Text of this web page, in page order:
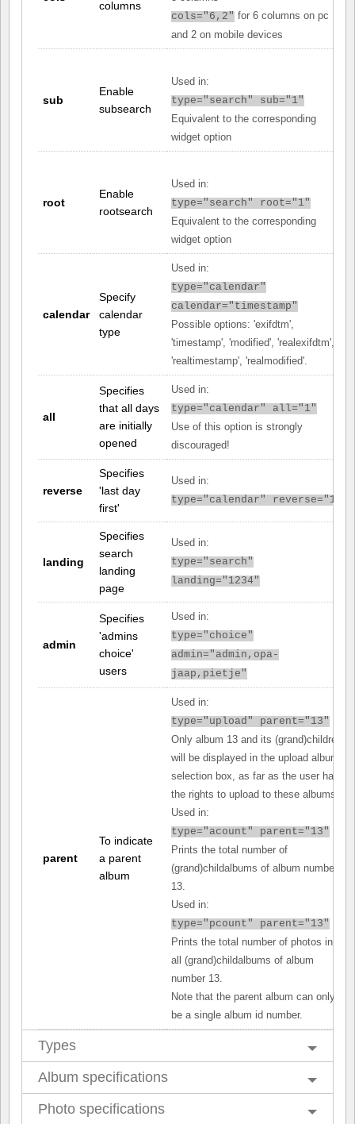
columns
cols="6,2" for 6 columns on pc
and 2 on mobile devices
sub
Enable
subsearch
Used in:
type="search" sub="1"
Equivalent to the corresponding
widget option
root
Enable
rootsearch
Used in:
type="search" root="1"
Equivalent to the corresponding
widget option
calendar
Specify
calendar
type
Used in:
type="calendar"
calendar="timestamp"
Possible options: 'exifdtm',
'timestamp', 'modified', 'realexifdtm',
'realtimestamp', 'realmodified'.
all
Specifies
that all days
are initially
opened
Used in:
type="calendar" all="1"
Use of this option is strongly
discouraged!
reverse
Specifies
'last day
first'
Used in:
type="calendar" reverse="1"
landing
Specifies
search
landing
page
Used in:
type="search"
landing="1234"
admin
Specifies
'admins
choice'
users
Used in:
type="choice"
admin="admin,opa-
jaap,pietje"
parent
To indicate
a parent
album
Used in:
type="upload" parent="13"
Only album 13 and its (grand)children
will be displayed in the upload album
selection box, as far as the user has
the rights to upload to these albums.
Used in:
type="acount" parent="13"
Prints the total number of
(grand)childalbums of album number
13.
Used in:
type="pcount" parent="13"
Prints the total number of photos in
all (grand)childalbums of album
number 13.
Note that the parent album can only
be a single album id number.
Types
Album specifications
Photo specifications